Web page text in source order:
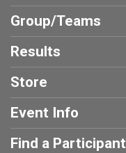
Group/Teams
Results
Store
Event Info
Find a Participant